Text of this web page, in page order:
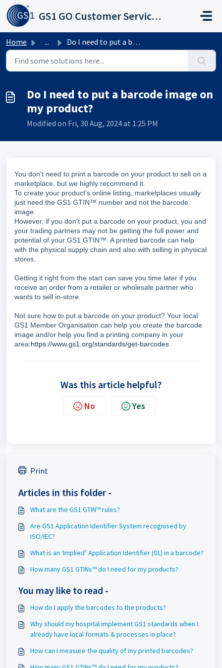
Skip to main content
GS1 GO Customer Service Portal
Home ... Do I need to put a barcode image on my product?
Do I need to put a barcode image on
my product?
Modified on Fri, 30 Aug, 2024 at 1:25 PM
You don't need to print a barcode on your product to sell on a
marketplace, but we highly recommend it.
To create your product's online listing, marketplaces usually
just need the GS1 GTIN™ number and not the barcode
image.
However, if you don't put a barcode on your product, you and
your trading partners may not be getting the full power and
potential of your GS1 GTIN™. A printed barcode can help
with the physical supply chain and also with selling in physical
stores.
Getting it right from the start can save you time later if you
receive an order from a retailer or wholesale partner who
wants to sell in-store.
Not sure how to put a barcode on your product? Your local
GS1 Member Organisation can help you create the barcode
image and/or help you find a printing company in your
area:https://www.gs1.org/standards/get-barcodes
Was this article helpful?
No Yes
Print
Articles in this folder -
What are the GS1 GTIN™ rules?
Are GS1 Application Identifier System recognised by
ISO/IEC?
What is an ‘Implied’ Application Identifier (01) in a barcode?
How many GS1 GTINs™ do I need for my products?
You may like to read -
How do I apply the barcodes to the products?
Why should my hospital implement GS1 standards when I
already have local formats & processes in place?
How can I measure the quality of my printed barcodes?